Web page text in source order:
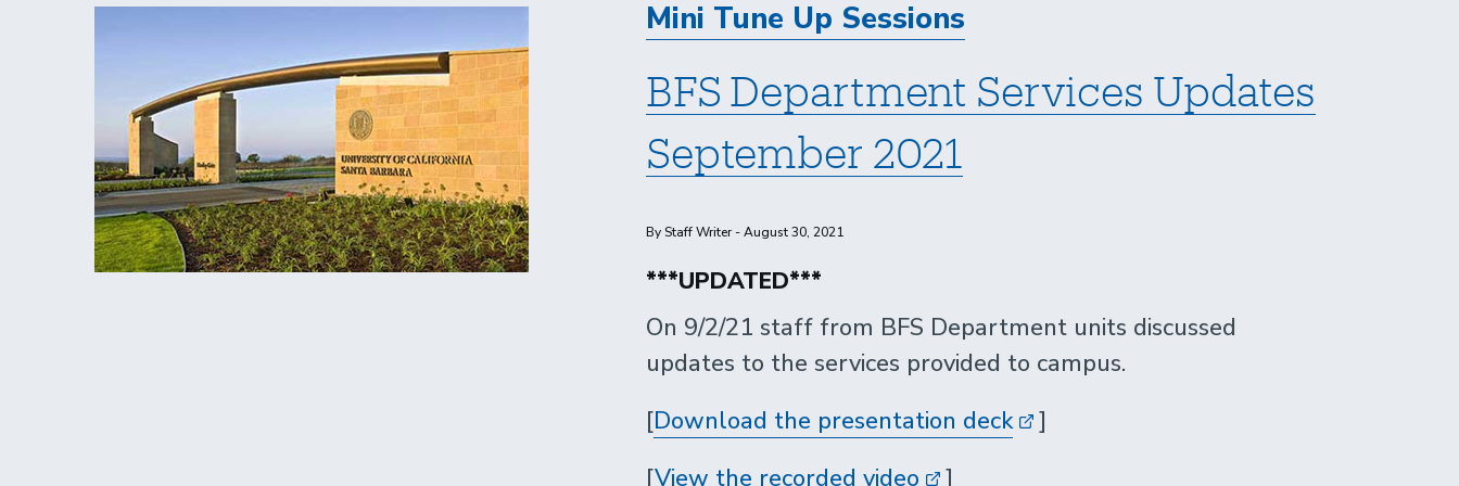
Mini Tune Up Sessions
BFS Department Services Updates
September 2021
By Staff Writer - August 30, 2021
***UPDATED***
On 9/2/21 staff from BFS Department units discussed
updates to the services provided to campus.
[Download the presentation deck
]
[View the recorded video ]